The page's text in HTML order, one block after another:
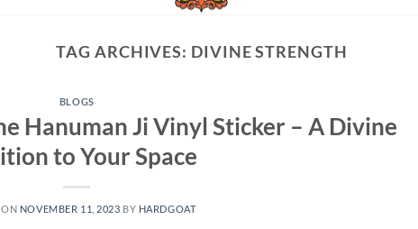
TAG ARCHIVES: DIVINE STRENGTH
BLOGS
Hanuman Ji Vinyl Sticker – A Divine
to Your Space
ON NOVEMBER 11, 2023 BY HARDGOAT